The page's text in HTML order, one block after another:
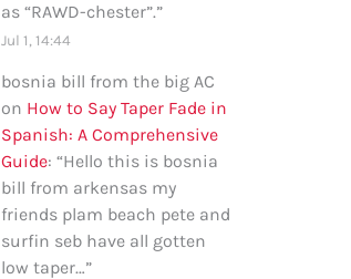
as “RAWD-chester”.”
Jul 1, 14:44
bosnia bill from the big AC
on How to Say Taper Fade in
Spanish: A Comprehensive
Guide: “Hello this is bosnia
bill from arkensas my
friends plam beach pete and
surfin seb have all gotten
low taper…”